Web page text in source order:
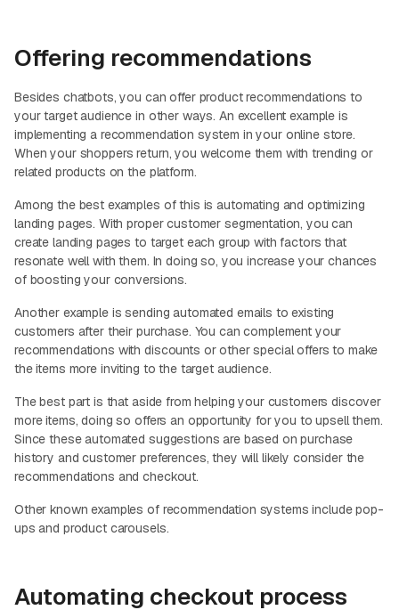
Offering recommendations
Besides chatbots, you can offer product recommendations to
your target audience in other ways. An excellent example is
implementing a recommendation system in your online store.
When your shoppers return, you welcome them with trending or
related products on the platform.
Among the best examples of this is automating and optimizing
landing pages. With proper customer segmentation, you can
create landing pages to target each group with factors that
resonate well with them. In doing so, you increase your chances
of boosting your conversions.
Another example is sending automated emails to existing
customers after their purchase. You can complement your
recommendations with discounts or other special offers to make
the items more inviting to the target audience.
The best part is that aside from helping your customers discover
more items, doing so offers an opportunity for you to upsell them.
Since these automated suggestions are based on purchase
history and customer preferences, they will likely consider the
recommendations and checkout.
Other known examples of recommendation systems include pop-
ups and product carousels.
Automating checkout process